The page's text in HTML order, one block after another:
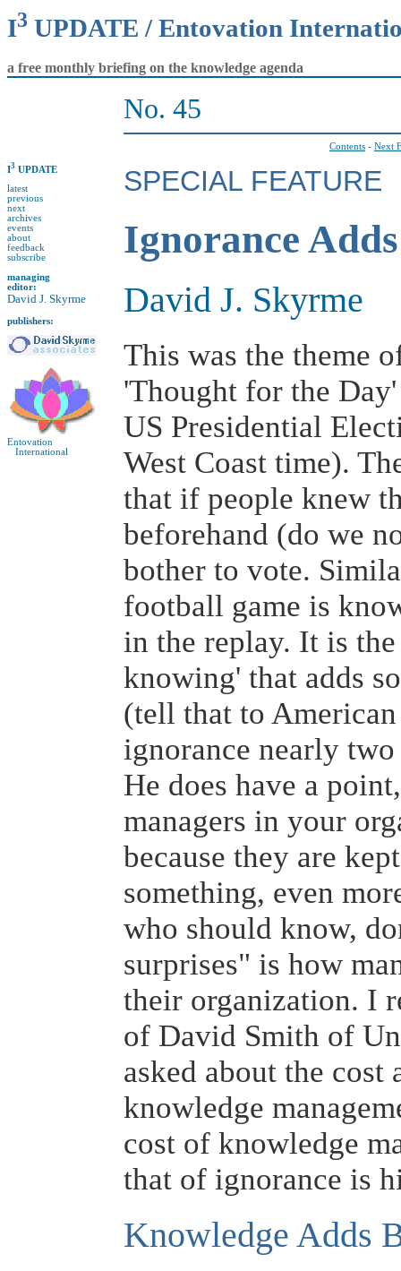
I3 UPDATE / Entovation
a free monthly briefing on the knowledge agenda
No. 45
I3 UPDATE
latest
previous
next
archives
events
about
feedback
subscribe
managing
editor:
David J. Skyrme
publishers:
Entovation
International
Contents - Next
SPECIAL FEATURE
Ignorance
David J. Skyrme
This was the theme
'Thought for the
US Presidential
West Coast time).
that if people knew
beforehand (do we
bother to vote.
football game is
in the replay. It is
knowing' that adds
(tell that to
ignorance nearly
He does have a
managers in your
because they are
something, even
who should know,
surprises" is how
their organization. I
of David Smith of
asked about the
knowledge
cost of knowledge
that of ignorance is
Knowledge Adds